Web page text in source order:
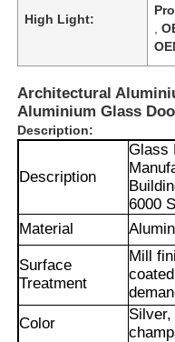
High Light:
,
Architectural
Aluminium Glass
Description:
Description
Glass
6000
Material
Surface
Treatment
Mill
Color